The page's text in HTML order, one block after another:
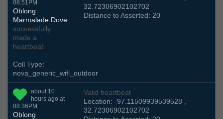
08:51PM
Oblong
Marmalade Dove
successfully
made a
heartbeat
32.72306902102702
Distance to Asserted: 20
Cell Type:
nova_generic_wifi_outdoor
about 10
hours ago at
08:36PM
Oblong
Valid heartbeat
Location: -97.11509939539528 ,
32.72306902102702